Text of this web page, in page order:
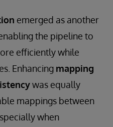
emerged as another
the pipeline to
efficiently while
Enhancing mapping
was equally
mappings between
when